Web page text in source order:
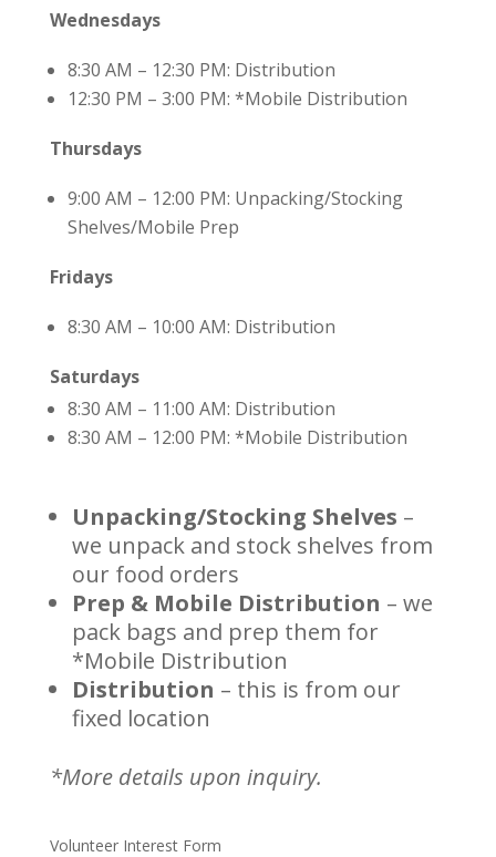
Wednesdays
8:30 AM – 12:30 PM: Distribution
12:30 PM – 3:00 PM: *Mobile Distribution
Thursdays
9:00 AM – 12:00 PM: Unpacking/Stocking
Shelves/Mobile Prep
Fridays
8:30 AM – 10:00 AM: Distribution
Saturdays
8:30 AM – 11:00 AM: Distribution
8:30 AM – 12:00 PM: *Mobile Distribution
Unpacking/Stocking Shelves –
we unpack and stock shelves from
our food orders
Prep & Mobile Distribution – we
pack bags and prep them for
*Mobile Distribution
Distribution – this is from our
fixed location
*More details upon inquiry.
Volunteer Interest Form